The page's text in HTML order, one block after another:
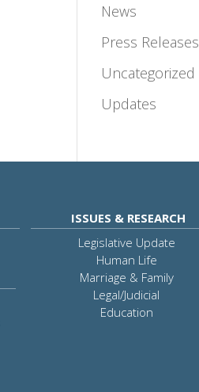
News
Press Releases
Uncategorized
Updates
ISSUES & RESEARCH
Legislative Update
Human Life
Marriage & Family
Legal/Judicial
Education